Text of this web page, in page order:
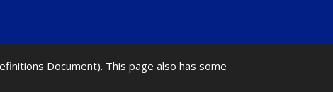
Document). This page also has some